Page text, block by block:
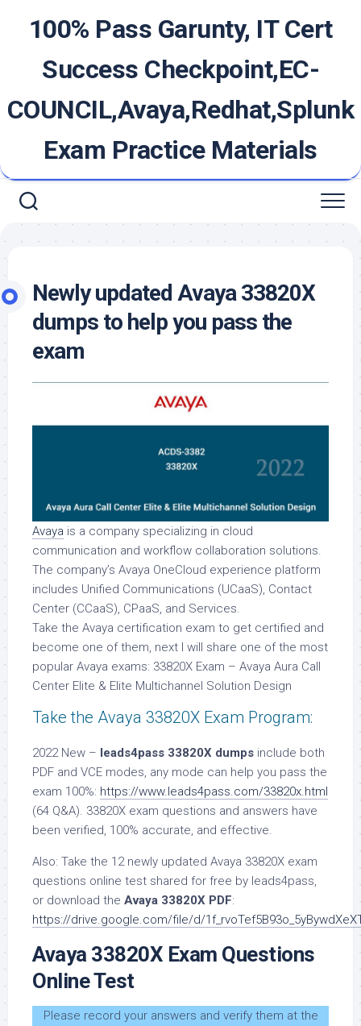
100% Pass Garunty, IT Cert
Success Checkpoint,EC-
COUNCIL,Avaya,Redhat,Splunk
Exam Practice Materials
Newly updated Avaya 33820X
dumps to help you pass the
exam
Avaya is a company specializing in cloud
communication and workflow collaboration solutions.
The company’s Avaya OneCloud experience platform
includes Unified Communications (UCaaS), Contact
Center (CCaaS), CPaaS, and Services.
Take the Avaya certification exam to get certified and
become one of them, next I will share one of the most
popular Avaya exams: 33820X Exam – Avaya Aura Call
Center Elite & Elite Multichannel Solution Design
Take the Avaya 33820X Exam Program:
2022 New – leads4pass 33820X dumps include both
PDF and VCE modes, any mode can help you pass the
exam 100%: https://www.leads4pass.com/33820x.html
(64 Q&A). 33820X exam questions and answers have
been verified, 100% accurate, and effective.
Also: Take the 12 newly updated Avaya 33820X exam
questions online test shared for free by leads4pass,
or download the Avaya 33820X PDF:
https://drive.google.com/file/d/
Avaya 33820X Exam Questions
Online Test
Please record your answers and verify them at the